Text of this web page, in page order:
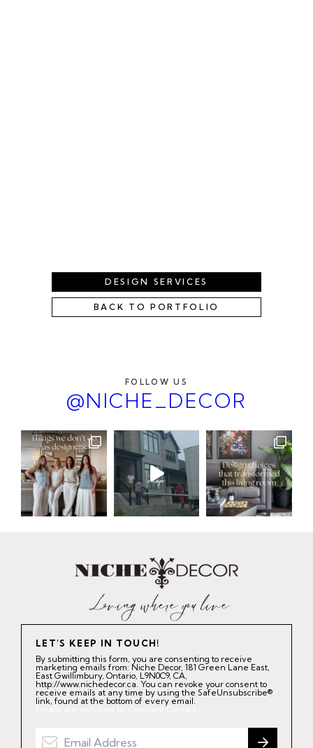
DESIGN SERVICES
BACK TO PORTFOLIO
FOLLOW US
@NICHE_DECOR
LET'S KEEP IN TOUCH!
By submitting this form, you are consenting to receive
marketing emails from: Niche Decor, 181 Green Lane East,
East Gwillimbury, Ontario, L9N0C9, CA,
http://www.nichedecor.ca. You can revoke your consent to
receive emails at any time by using the SafeUnsubscribe®
link, found at the bottom of every email.
Emails are serviced by Constant Contact.